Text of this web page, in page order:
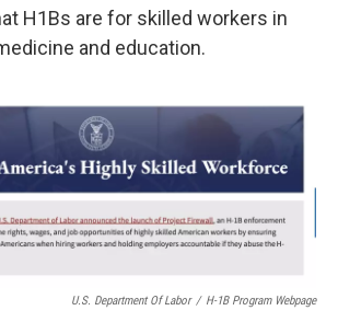
H1Bs are for skilled workers in
and education.
U.S. Department Of Labor / H-1B Program Webpage